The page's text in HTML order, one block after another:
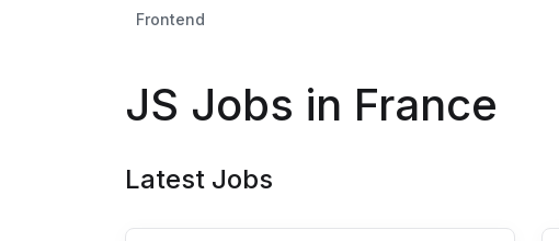
Frontend
JS Jobs in France
Latest Jobs